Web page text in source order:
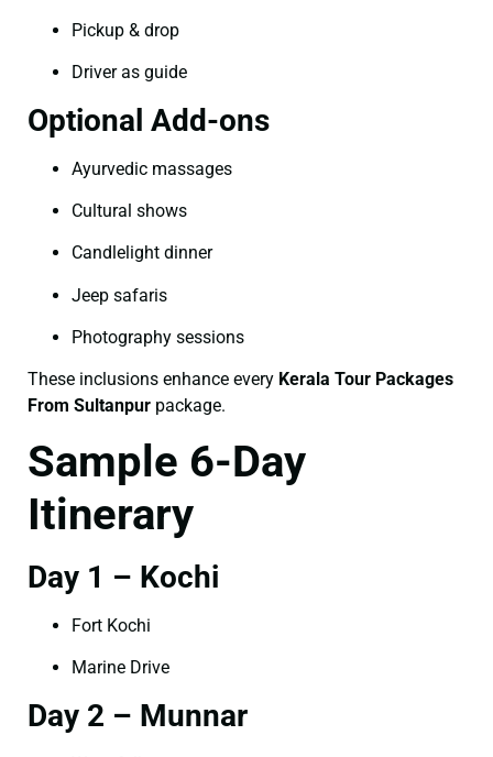
Pickup & drop
Driver as guide
Optional Add-ons
Ayurvedic massages
Cultural shows
Candlelight dinner
Jeep safaris
Photography sessions
These inclusions enhance every Kerala Tour Packages
From Sultanpur package.
Sample 6-Day
Itinerary
Day 1 – Kochi
Fort Kochi
Marine Drive
Day 2 – Munnar